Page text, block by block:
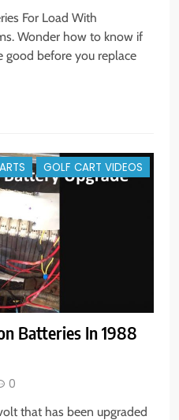
For Load With
Wonder how to know if
good before you replace
GOLF CART VIDEOS
Batteries In 1988
0
that has been upgraded